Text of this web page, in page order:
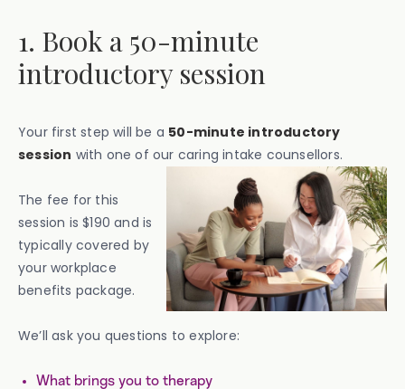
1. Book a 50-minute
introductory session
Your first step will be a 50-minute introductory
session with one of our caring intake counsellors.
The fee for this
session is $190 and is
typically covered by
your workplace
benefits package.
We’ll ask you questions to explore:
What brings you to therapy